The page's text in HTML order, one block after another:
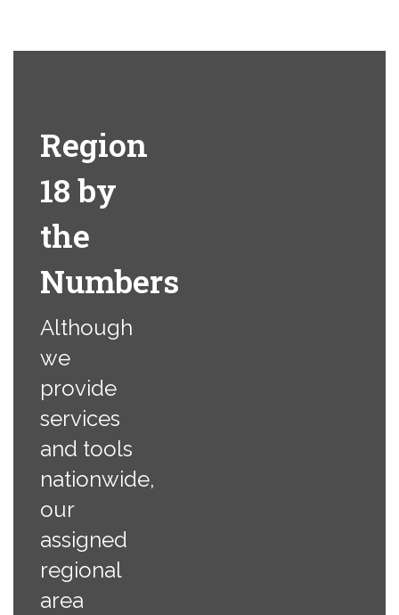
Region
18 by
the
Numbers
Although
we
provide
services
and tools
nationwide,
our
assigned
regional
area